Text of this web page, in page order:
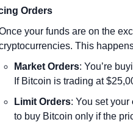
Orders
your funds are on the
This
Market Orders: You’re
If Bitcoin is trading at
Limit Orders: You set your
to buy Bitcoin only if the